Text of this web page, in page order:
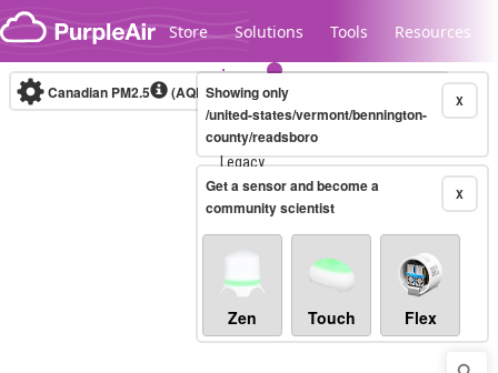
Skip to content
Store Solutions Tools Resources
Legacy...
Canadian PM2.5 (AQHI+)10-minute X
Showing only
/united-states/vermont/bennington-
county/readsboro
X
Get a sensor and become a
community scientist
Zen Touch Flex